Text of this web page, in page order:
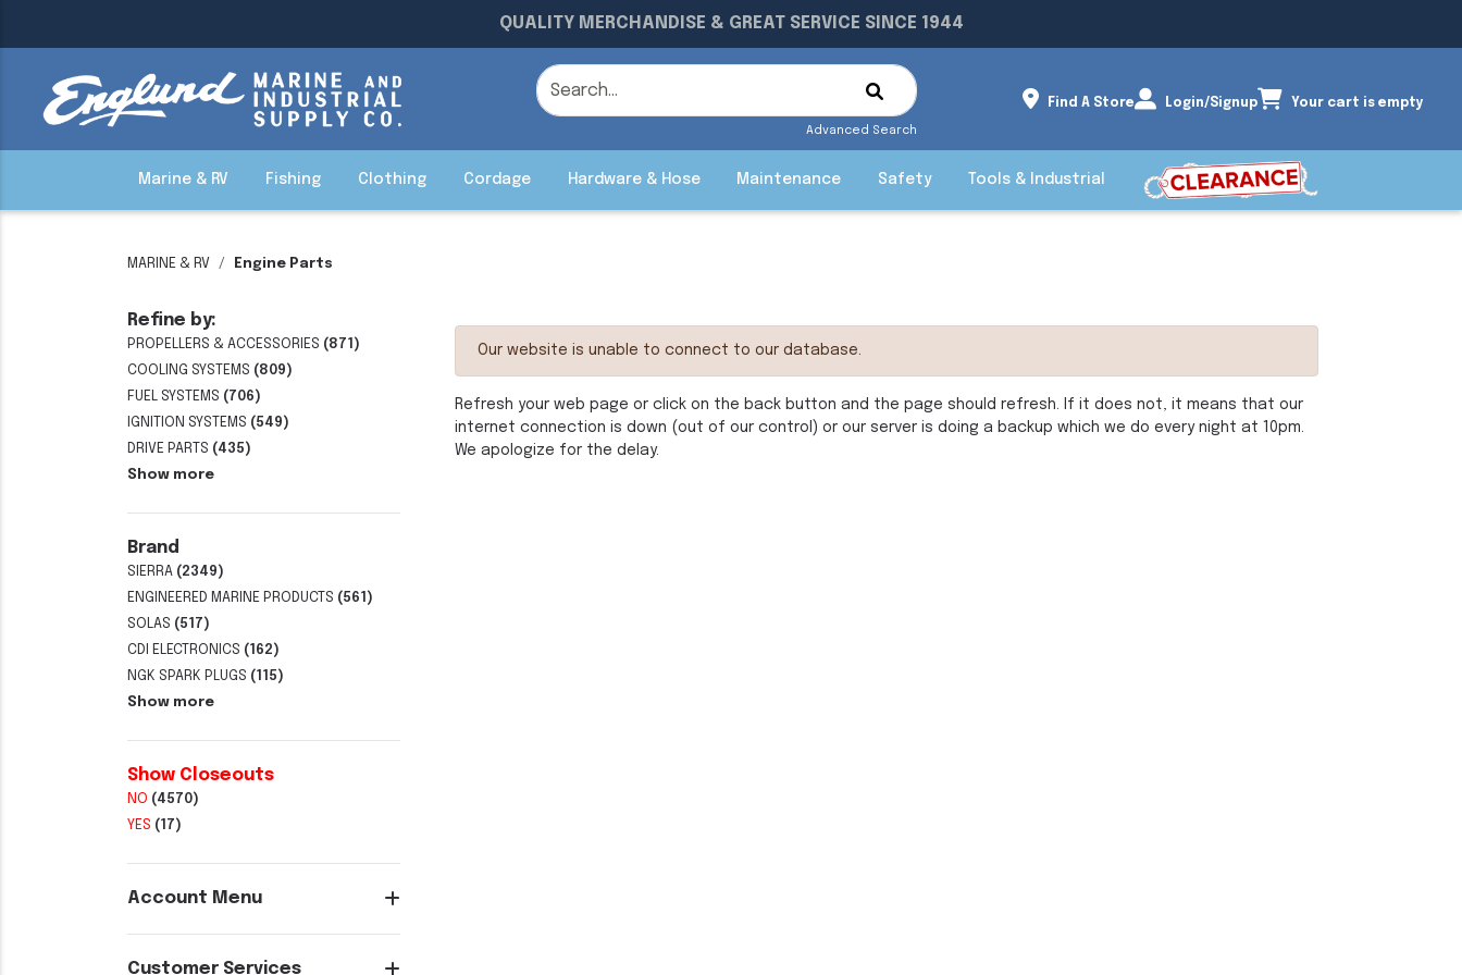
QUALITY MERCHANDISE & GREAT SERVICE SINCE 1944
Advanced Search
Find A Store Login/Signup Your cart is empty
Marine & RV Fishing Clothing Cordage Hardware & Hose Maintenance Safety Tools & Industrial
MARINE & RV Engine Parts
Refine by:
PROPELLERS & ACCESSORIES (871)
COOLING SYSTEMS (809)
FUEL SYSTEMS (706)
IGNITION SYSTEMS (549)
DRIVE PARTS (435)
Show more
Brand
SIERRA (2349)
ENGINEERED MARINE PRODUCTS (561)
SOLAS (517)
CDI ELECTRONICS (162)
NGK SPARK PLUGS (115)
Show more
Show Closeouts
NO (4570)
YES (17)
Account Menu
Customer Services
Our website is unable to connect to our database.
Refresh your web page or click on the back button and the page should refresh. If it does not, it means that our
internet connection is down (out of our control) or our server is doing a backup which we do every night at 10pm.
We apologize for the delay.